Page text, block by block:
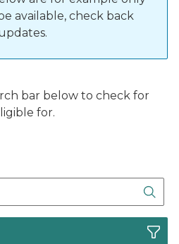
available, check back
bar below to check for
for.